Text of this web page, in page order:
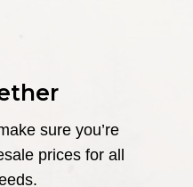
sure you’re
prices for all